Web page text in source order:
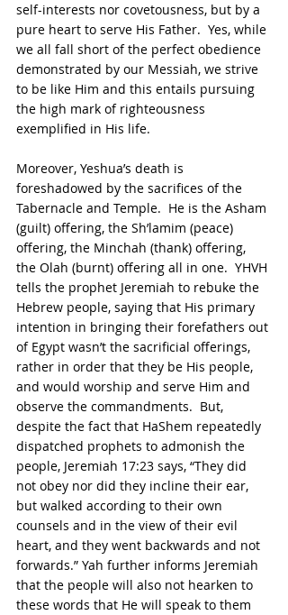
self-interests nor covetousness, but by a
pure heart to serve His Father.  Yes, while
we all fall short of the perfect obedience
demonstrated by our Messiah, we strive
to be like Him and this entails pursuing
the high mark of righteousness
exemplified in His life.
Moreover, Yeshua’s death is
foreshadowed by the sacrifices of the
Tabernacle and Temple.  He is the Asham
(guilt) offering, the Sh’lamim (peace)
offering, the Minchah (thank) offering,
the Olah (burnt) offering all in one.  YHVH
tells the prophet Jeremiah to rebuke the
Hebrew people, saying that His primary
intention in bringing their forefathers out
of Egypt wasn’t the sacrificial offerings,
rather in order that they be His people,
and would worship and serve Him and
observe the commandments.  But,
despite the fact that HaShem repeatedly
dispatched prophets to admonish the
people, Jeremiah 17:23 says, “They did
not obey nor did they incline their ear,
but walked according to their own
counsels and in the view of their evil
heart, and they went backwards and not
forwards.” Yah further informs Jeremiah
that the people will also not hearken to
these words that He will speak to them